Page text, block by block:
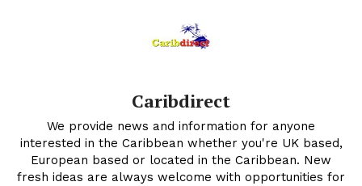
Caribdirect
We provide news and information for anyone
interested in the Caribbean whether you're UK based,
European based or located in the Caribbean. New
fresh ideas are always welcome with opportunities for